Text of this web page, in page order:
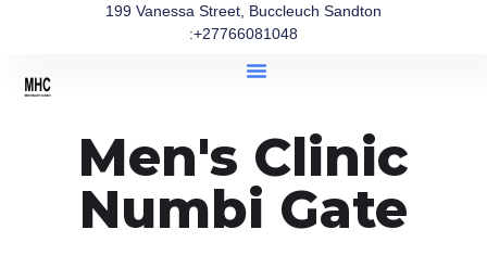
199 Vanessa Street, Buccleuch Sandton
:+27766081048
Men's Clinic
Numbi Gate